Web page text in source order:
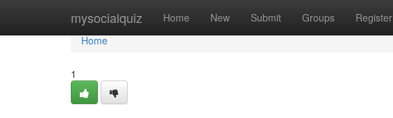
mysocialquiz Home New Submit Groups Register
Home
Home
1